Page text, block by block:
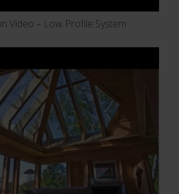
Video – Low Profile System